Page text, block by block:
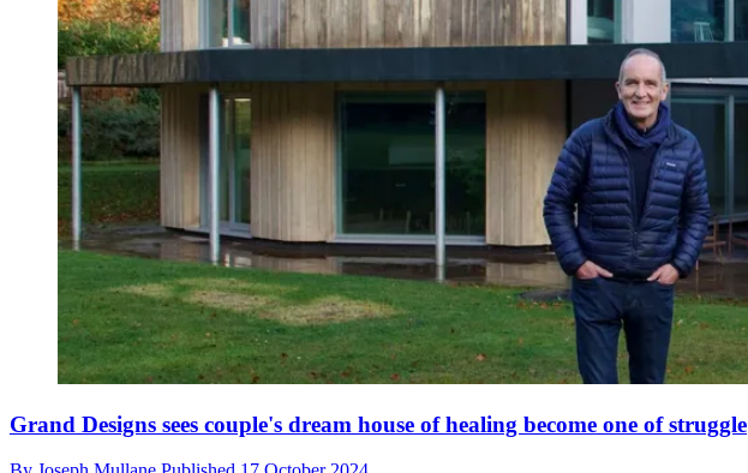
Grand Designs sees couple's dream house of healing become one of struggle